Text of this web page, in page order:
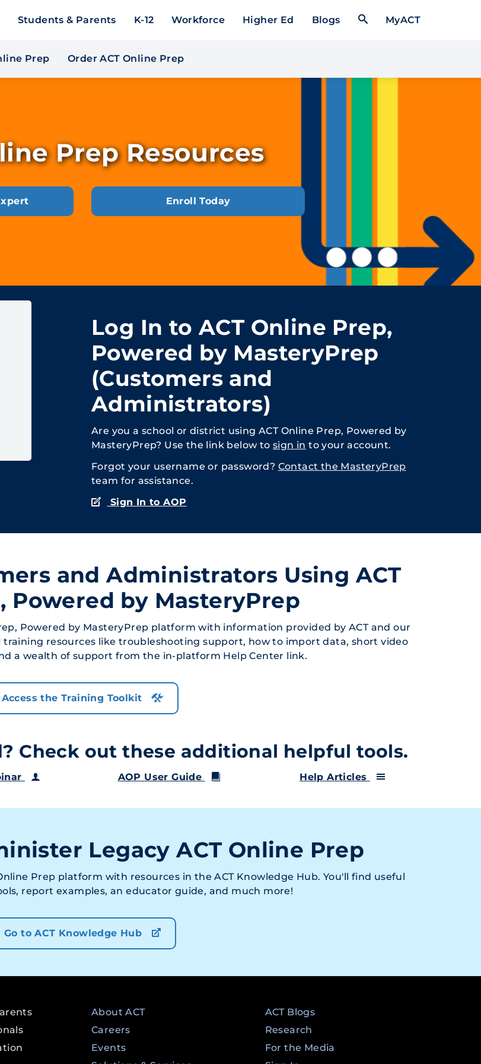
Students & Parents K-12 Workforce Higher Ed Blogs Open Search Form
MyACT
Prep* Order ACT Online Prep
Prep Resources
Enroll Today
Log In to ACT Online Prep,
Powered by MasteryPrep
(Customers and
Administrators)
Are you a school or district using ACT Online Prep, Powered by
MasteryPrep? Use the link below to sign in to your account.
Forgot your username or password? Contact the MasteryPrep
team for assistance.
Sign In to AOP
and Administrators Using ACT
Powered by MasteryPrep
Powered by MasteryPrep platform with information provided by ACT and our
resources like troubleshooting support, how to import data, short video
a wealth of support from the in-platform Help Center link.
Access the Training Toolkit
Check out these additional helpful tools.
AOP User Guide Help Articles
Legacy ACT Online Prep
Prep platform with resources in the ACT Knowledge Hub. You'll find useful
report examples, an educator guide, and much more!
Go to ACT Knowledge Hub
About ACT
Careers
Events
ACT Blogs
Research
For the Media